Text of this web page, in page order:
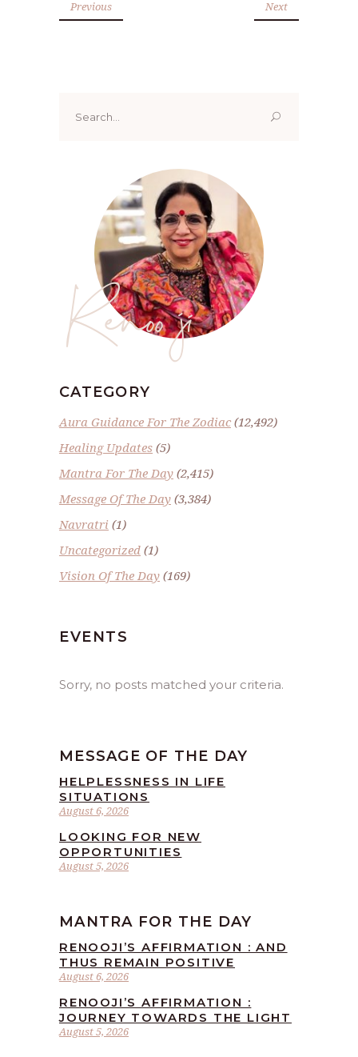
Previous Next
for:
Renoo ji
CATEGORY
Aura Guidance For The Zodiac(12,492)
Healing Updates (5)
Mantra For The Day (2,415)
Message Of The Day (3,384)
Navratri (1)
Uncategorized (1)
Vision Of The Day (169)
EVENTS
Sorry, no posts matched your criteria.
MESSAGE OF THE DAY
August 6, 2026
HELPLESSNESS IN LIFE
SITUATIONS
August 5, 2026
LOOKING FOR NEW
OPPORTUNITIES
MANTRA FOR THE DAY
August 6, 2026
RENOOJI’S AFFIRMATION : AND
THUS REMAIN POSITIVE
August 5, 2026
RENOOJI’S AFFIRMATION :
JOURNEY TOWARDS THE LIGHT